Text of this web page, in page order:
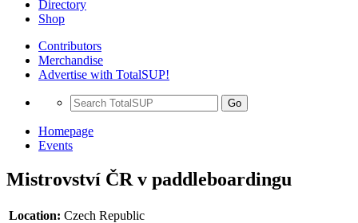
Directory
Shop
Contributors
Merchandise
Advertise with TotalSUP!
Go
Homepage
Events
Mistrovství ČR v paddleboardingu
Location: Czech Republic